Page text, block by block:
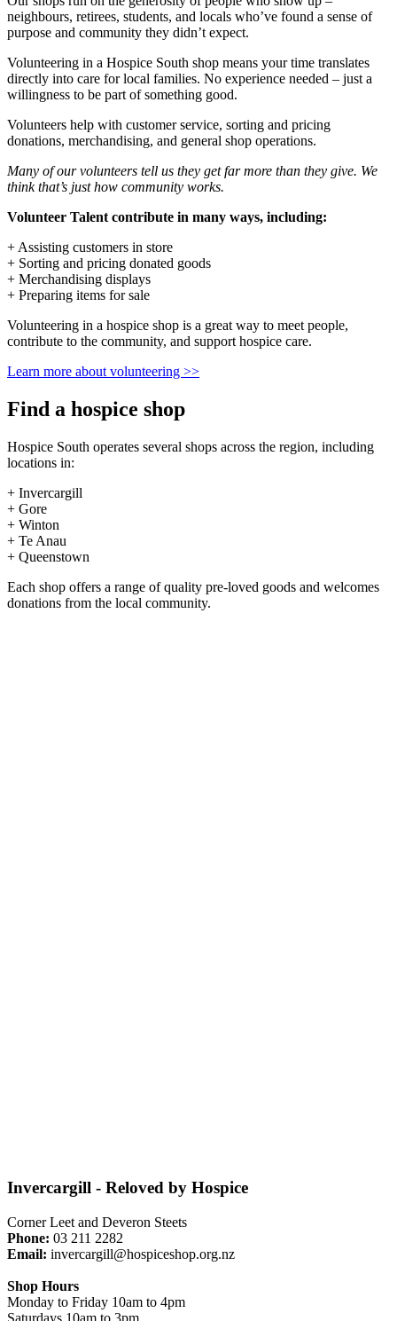
neighbours, retirees, students, and locals who’ve found a sense of
purpose and community they didn’t expect.
Volunteering in a Hospice South shop means your time translates
directly into care for local families. No experience needed – just a
willingness to be part of something good.
Volunteers help with customer service, sorting and pricing
donations, merchandising, and general shop operations.
Many of our volunteers tell us they get far more than they give. We
think that’s just how community works.
Volunteer Talent contribute in many ways, including:
+ Assisting customers in store
+ Sorting and pricing donated goods
+ Merchandising displays
+ Preparing items for sale
Volunteering in a hospice shop is a great way to meet people,
contribute to the community, and support hospice care.
Learn more about volunteering >>
Find a hospice shop
Hospice South operates several shops across the region, including
locations in:
+ Invercargill
+ Gore
+ Winton
+ Te Anau
+ Queenstown
Each shop offers a range of quality pre-loved goods and welcomes
donations from the local community.
Invercargill - Reloved by Hospice
Corner Leet and Deveron Steets
Phone: 03 211 2282
Email: invercargill@hospiceshop.org.nz
Shop Hours
Monday to Friday 10am to 4pm
Saturdays 10am to 3pm